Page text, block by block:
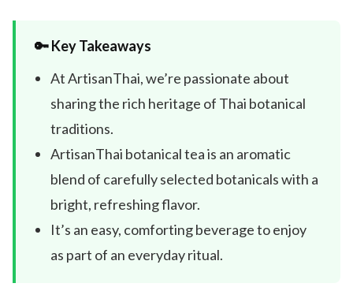
🔑 Key Takeaways
At ArtisanThai, we’re passionate about
sharing the rich heritage of Thai botanical
traditions.
ArtisanThai botanical tea is an aromatic
blend of carefully selected botanicals with a
bright, refreshing flavor.
It’s an easy, comforting beverage to enjoy
as part of an everyday ritual.